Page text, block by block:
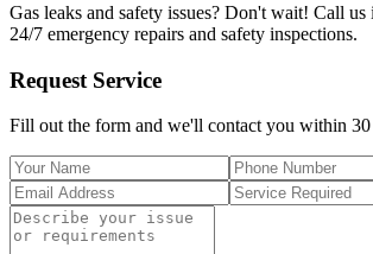
Gas leaks and safety issues? Don't wait! Call
24/7 emergency repairs and safety inspections.
Request Service
Fill out the form and we'll contact you within 30